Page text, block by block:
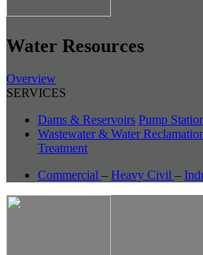
Water Resources
Overview
SERVICES
Dams & Reservoirs Pump
Wastewater & Water
Treatment
Commercial – Heavy Civil –